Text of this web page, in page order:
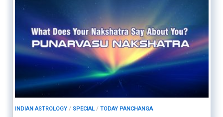
INDIAN ASTROLOGY/ SPECIAL/ TODAY PANCHANGA